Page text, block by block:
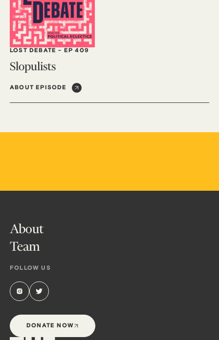
LOST DEBATE - EP 409
Slopulists
ABOUT EPISODE
About
Team
FOLLOW US
DONATE NOW